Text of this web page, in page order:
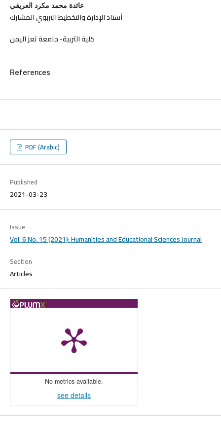
عائدة محمد مكرد العريقي
أستاذ الإدارة والتخطيط التربوي المشارك
كلية التربية- جامعة تعز اليمن
References
PDF (Arabic)
Published
2021-03-23
Issue
Vol. 6 No. 15 (2021): Humanities and Educational Sciences Journal
Section
Articles
No metrics available.
see details